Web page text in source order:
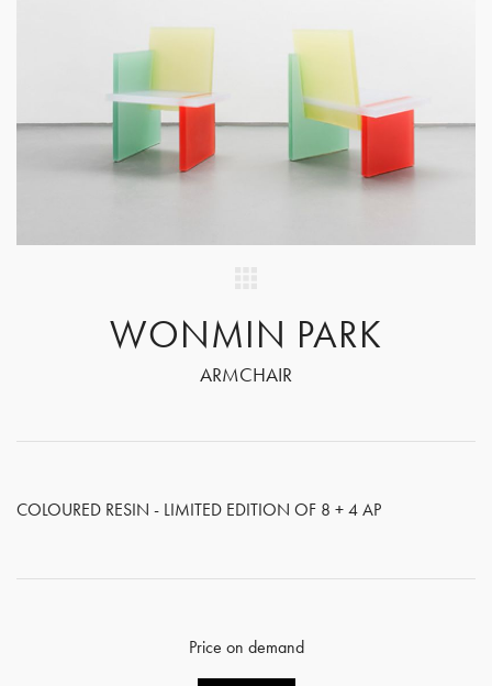
WONMIN PARK
ARMCHAIR
COLOURED RESIN - LIMITED EDITION OF 8 + 4 AP
Price on demand